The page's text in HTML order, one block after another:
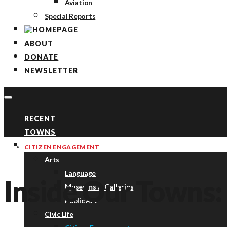
Aviation
Special Reports
ABOUT
DONATE
NEWSLETTER
RECENT
TOWNS
TOPICS
Arts
Language
Museums & Galleries
Public Art
Civic Life
CITIZEN ENGAGEMENT
Inside Our Towns: